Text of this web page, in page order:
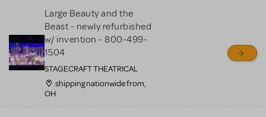
Large Beauty and the
Beast - newly refurbished
w/ invention - 800-499-
1504
STAGECRAFT THEATRICAL
shipping nationwide from,
OH